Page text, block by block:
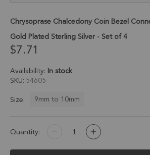
gallery
Chrysoprase Chalcedony Coin Bezel
Gold Plated Sterling Silver - Set of 4
$7.71
Availability: In stock
SKU 54605
Size:
9mm to 10mm
Quantity: